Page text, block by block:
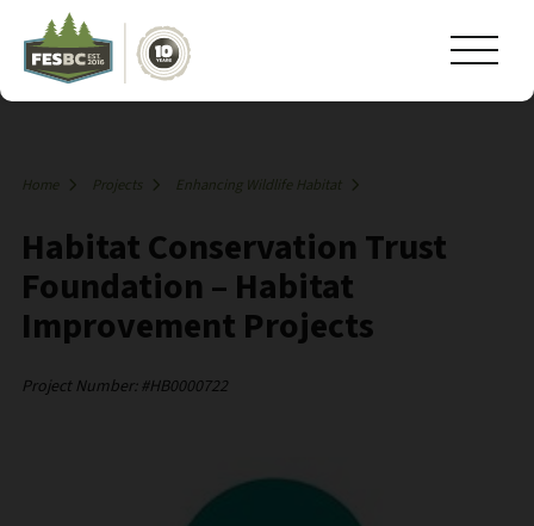
Home Projects Enhancing Wildlife Habitat
Habitat Conservation Trust
Foundation – Habitat
Improvement Projects
Project Number: #HB0000722